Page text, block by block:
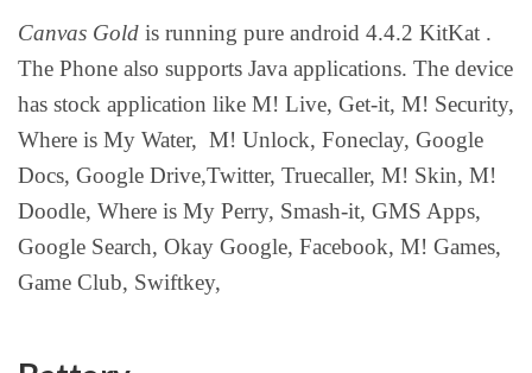
Canvas Gold is running pure android 4.4.2 KitKat .
The Phone also supports Java applications. The device
has stock application like M! Live, Get-it, M! Security,
Where is My Water, M! Unlock, Foneclay, Google
Docs, Google Drive,Twitter, Truecaller, M! Skin, M!
Doodle, Where is My Perry, Smash-it, GMS Apps,
Google Search, Okay Google, Facebook, M! Games,
Game Club, Swiftkey,